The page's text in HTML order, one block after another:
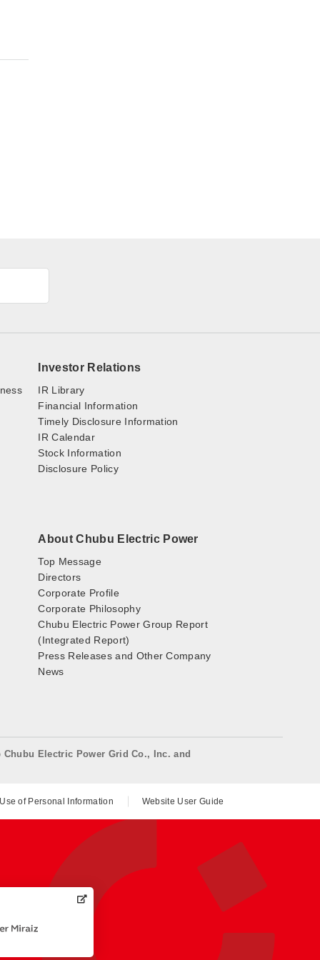
Investor Relations
IR Library
Financial Information
Timely Disclosure Information
IR Calendar
Stock Information
Disclosure Policy
About Chubu Electric Power
Top Message
Directors
Corporate Profile
Corporate Philosophy
Chubu Electric Power Group Report
(Integrated Report)
Press Releases and Other Company
News
Electric Power Grid Co., Inc. and
of Personal Information Website User Guide